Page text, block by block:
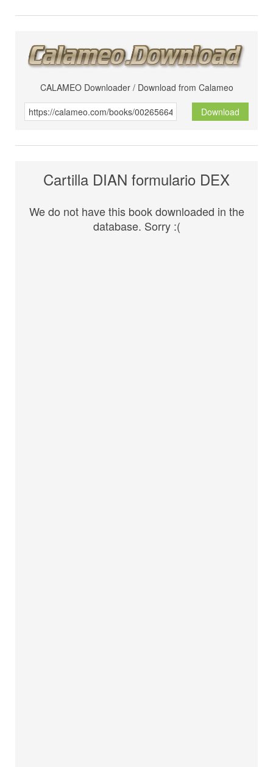
CALAMEO Downloader / Download from Calameo
Download
Cartilla DIAN formulario DEX
We do not have this book downloaded in the
database. Sorry :(